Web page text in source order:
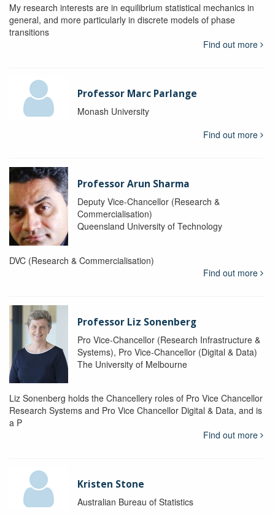
My research interests are in equilibrium statistical mechanics in
general, and more particularly in discrete models of phase
transitions
Find out more
Professor Marc Parlange
Monash University
Find out more
Professor Arun Sharma
Deputy Vice-Chancellor (Research &
Commercialisation)
Queensland University of Technology
DVC (Research & Commercialisation)
Find out more
Professor Liz Sonenberg
Pro Vice-Chancellor (Research Infrastructure &
Systems), Pro Vice-Chancellor (Digital & Data)
The University of Melbourne
Liz Sonenberg holds the Chancellery roles of Pro Vice Chancellor
Research Systems and Pro Vice Chancellor Digital & Data, and is
a P
Find out more
Kristen Stone
Australian Bureau of Statistics